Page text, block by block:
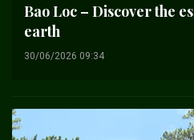
Bao Loc – Discover the
earth
30/06/2026 09:34